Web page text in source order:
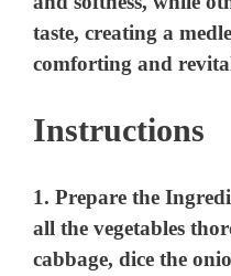
Instructions
1.Prepare the
all the vegetables
cabbage, dice the